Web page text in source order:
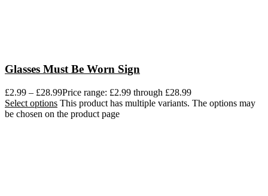
Glasses Must Be Worn Sign
£2.99 – £28.99Price range: £2.99 through £28.99
Select options This product has multiple variants. The options may
be chosen on the product page